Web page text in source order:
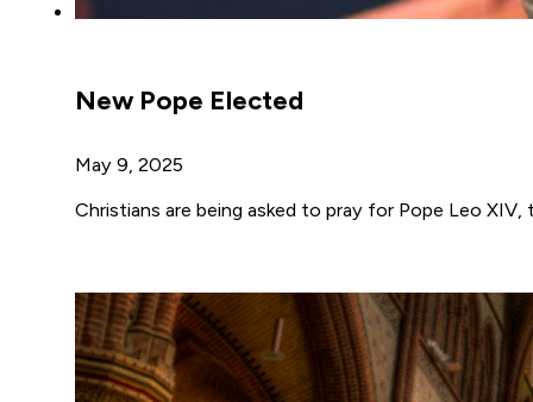
New Pope Elected
May 9, 2025
Christians are being asked to pray for Pope Leo